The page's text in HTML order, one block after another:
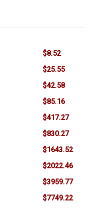
$8.52
$25.55
$42.58
$85.16
$417.27
$830.27
$1643.52
$2022.46
$3959.77
$7749.22